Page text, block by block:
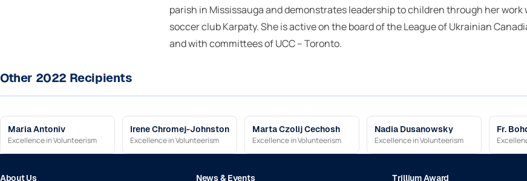
parish in Mississauga and demonstrates leadership to children through her work
soccer club Karpaty. She is active on the board of the League of Ukrainian
and with committees of UCC – Toronto.
Other 2022 Recipients
Maria Antoniv
Excellence in Volunteerism
Irene Chromej-Johnston
Excellence in Volunteerism
Marta Czolij Cechosh
Excellence in Volunteerism
Nadia Dusanowsky
Excellence in Volunteerism
Fr.
About Us News & Events Trillium Award